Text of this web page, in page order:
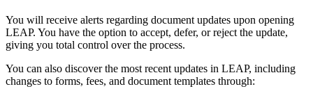
You will receive alerts regarding document updates upon opening
LEAP. You have the option to accept, defer, or reject the update,
giving you total control over the process.
You can also discover the most recent updates in LEAP, including
changes to forms, fees, and document templates through: